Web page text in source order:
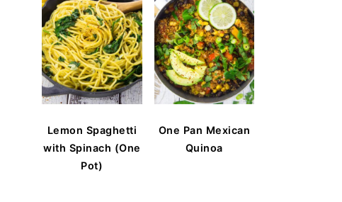
Lemon Spaghetti
with Spinach (One
Pot)
One Pan Mexican
Quinoa